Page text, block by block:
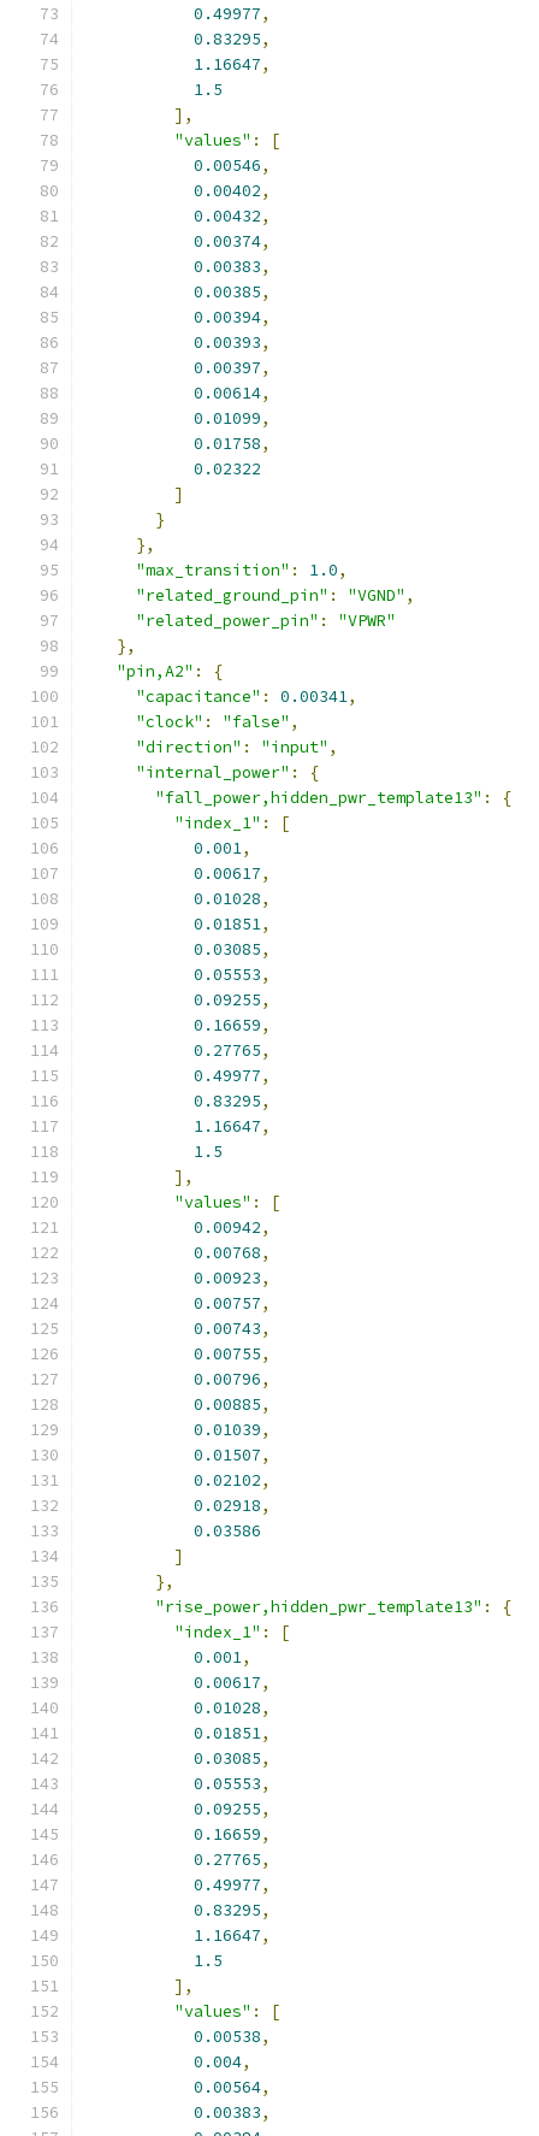
0.49977,
0.83295,
1.16647,
1.5
],
"values" :
[
0.00546,
0.00402,
0.00432,
0.00374,
0.00383,
0.00385,
0.00394,
0.00393,
0.00397,
0.00614,
0.01099,
0.01758,
0.02322
]
}
},
"max_transition" : 1.0,
"related_ground_pin" : "VGND" ,
"related_power_pin" :
"VPWR"
},
"pin,A2" :
{
"capacitance" : 0.00341,
"clock" : "false" ,
"direction" : "input" ,
"internal_power" :
{
"fall_power,hidden_pwr_template13" :
{
"index_1" :
[
0.001,
0.00617,
0.01028,
0.01851,
0.03085,
0.05553,
0.09255,
0.16659,
0.27765,
0.49977,
0.83295,
1.16647,
1.5
],
"values" :
[
0.00942,
0.00768,
0.00923,
0.00757,
0.00743,
0.00755,
0.00796,
0.00885,
0.01039,
0.01507,
0.02102,
0.02918,
0.03586
]
},
"rise_power,hidden_pwr_template13" :
{
"index_1" :
[
0.001,
0.00617,
0.01028,
0.01851,
0.03085,
0.05553,
0.09255,
0.16659,
0.27765,
0.49977,
0.83295,
1.16647,
1.5
],
"values" :
[
0.00538,
0.004,
0.00564,
0.00383,